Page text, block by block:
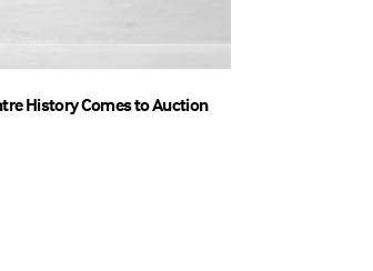
History Comes to Auction